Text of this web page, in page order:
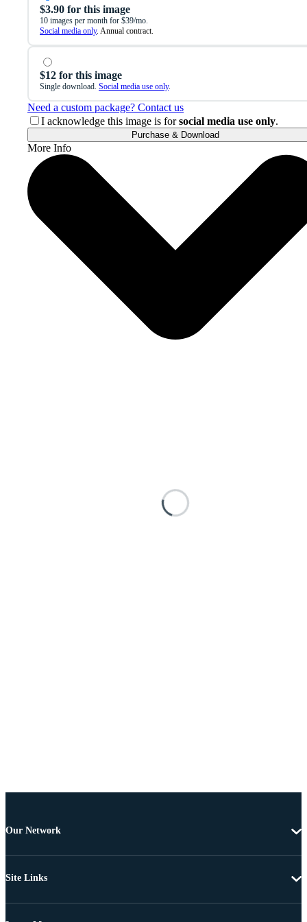
$3.90 for this image
10 images per month for $39/mo.
Social media only. Annual contract.
$12 for this image
Single download. Social media use only.
Need a custom package? Contact us
I acknowledge this image is forsocial media use only.
Purchase & Download
More Info
Our Network
Site Links